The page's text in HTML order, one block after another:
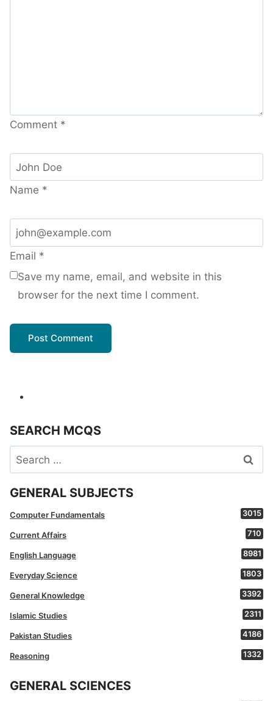
Comment *
Name *
Email *
Save my name, email, and website in this
browser for the next time I comment.
SEARCH MCQS
Search
for:
GENERAL SUBJECTS
Computer Fundamentals 3015
Current Affairs 710
English Language 8981
Everyday Science 1803
General Knowledge 3392
Islamic Studies 2311
Pakistan Studies 4186
Reasoning 1332
GENERAL SCIENCES